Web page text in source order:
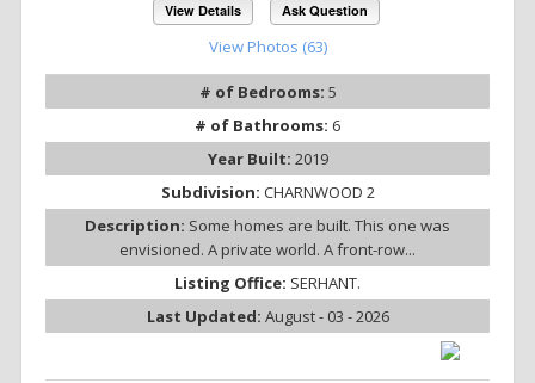
View Details Ask Question
View Photos (63)
# of Bedrooms: 5
# of Bathrooms: 6
Year Built: 2019
Subdivision: CHARNWOOD 2
Description: Some homes are built. This one was
envisioned. A private world. A front-row...
Listing Office: SERHANT.
Last Updated: August - 03 - 2026